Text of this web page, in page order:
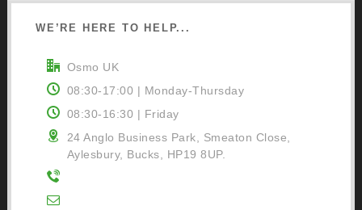
WE’RE HERE TO HELP...
Osmo UK
08:30-17:00 | Monday-Thursday
08:30-16:30 | Friday
24 Anglo Business Park, Smeaton Close,
Aylesbury, Bucks, HP19 8UP.